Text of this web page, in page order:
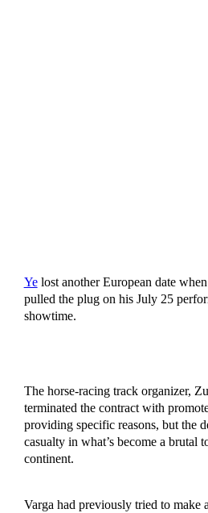
Yelost another European date
pulled the plug on his July 25
showtime.
The horse-racing track organizer,
terminated the contract with
providing specific reasons, but the
casualty in what’s become a brutal
continent.
Varga had previously tried to make